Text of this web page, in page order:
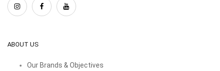
ABOUT US
Our Brands & Objectives